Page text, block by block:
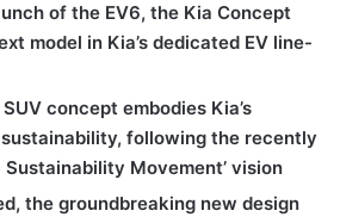
of the EV6, the Kia Concept
model in Kia’s dedicated EV line-
concept embodies Kia’s
following the recently
Sustainability Movement’ vision
the groundbreaking new design